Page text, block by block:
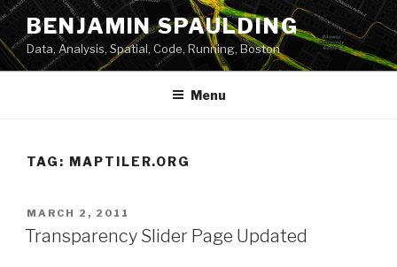
Skip
content
BENJAMIN SPAULDING
Data, Analysis, Spatial, Code, Running, Boston
Menu
TAG: MAPTILER.ORG
POSTED
ON
MARCH 2, 2011
Transparency Slider Page Updated